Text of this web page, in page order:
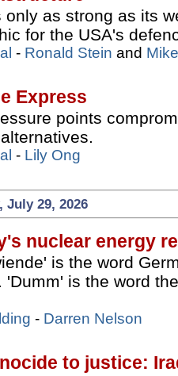
only as strong as its
for the USA's
- Ronald Stein and
Express
points
- Lily Ong
July 29, 2026
nuclear energy
is the word
'Dumm' is the word
- Darren Nelson
to justice: